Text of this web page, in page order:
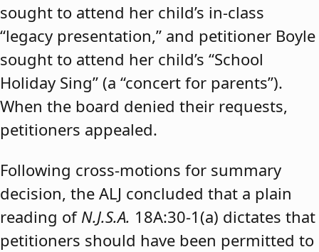
sought to attend her child’s in-class
“legacy presentation,” and petitioner Boyle
sought to attend her child’s “School
Holiday Sing” (a “concert for parents”).
When the board denied their requests,
petitioners appealed.
Following cross-motions for summary
decision, the ALJ concluded that a plain
reading of N.J.S.A. 18A:30-1(a) dictates that
petitioners should have been permitted to